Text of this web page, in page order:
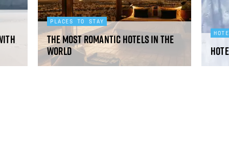
PLACES TO STAY
The most romantic hotels in the
world